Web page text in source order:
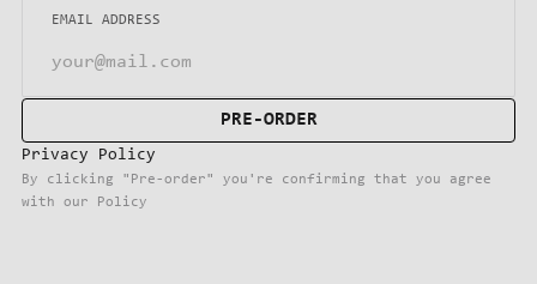
EMAIL ADDRESS
Privacy Policy
By clicking "Pre-order" you're confirming that you agree
with our Policy